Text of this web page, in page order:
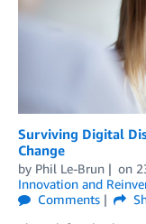
Surviving Digital
Change
by Phil Le-Brun on
Innovation and
Comments